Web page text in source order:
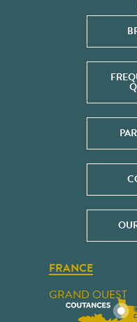
FRANCE
GRAND OUEST